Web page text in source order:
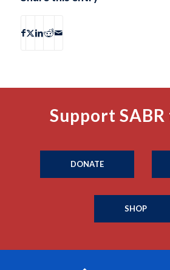
Support
DONATE
SHOP